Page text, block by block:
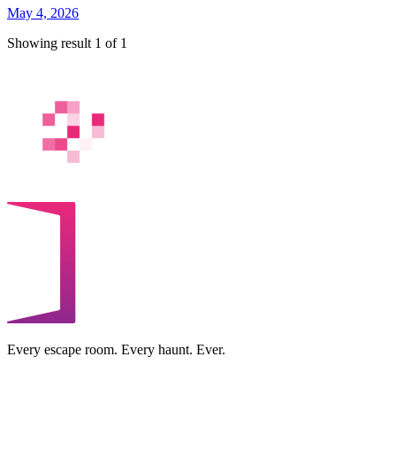
May 4, 2026
Showing result 1 of 1
Every escape room. Every haunt. Ever.